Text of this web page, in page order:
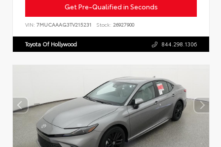
Get Pre-Qualified in Seconds
VIN: 7MUCAAAG3TV215231 Stock: 26927900
Toyota Of Hollywood 844.298.1306